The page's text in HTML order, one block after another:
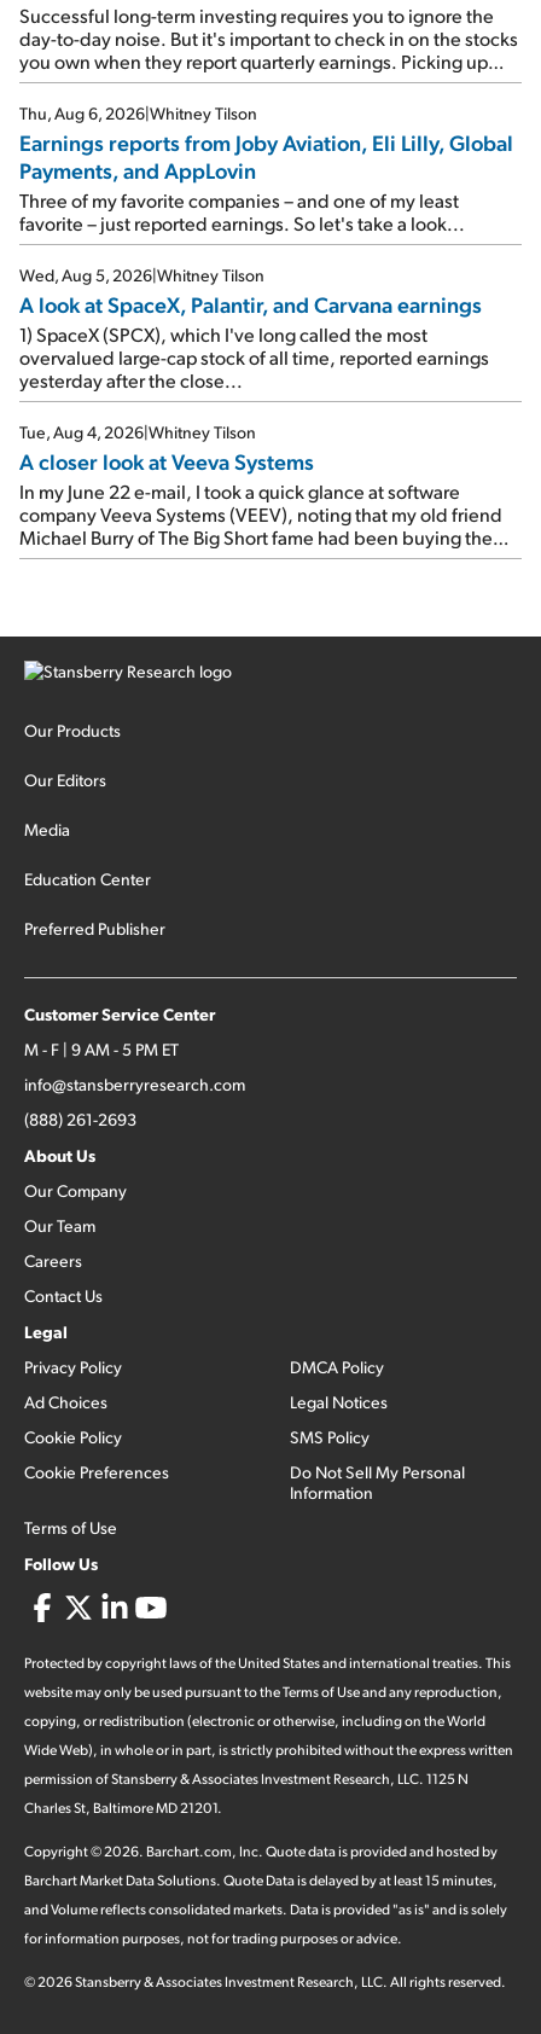
Successful long-term investing requires you to ignore the
day-to-day noise. But it's important to check in on the stocks
you own when they report quarterly earnings. Picking up
where I left off yesterday, let's take a look at the earnings
reports of seven companies I've covered previously... 1)
Travel giant Booking Holdings (BKNG) reported solid
earnings on Tuesday. Revenues and adjusted net income
rose 8% year over year ("YOY"), both beating expectations.
As a result, the stock popped 6.6% on Wednesday. And it's
up 12% since I wrote favorably about Booking in my April 15
e-mail, when I concluded: Booking's […]
Thu, Aug 6, 2026|Whitney Tilson
Earnings reports from Joby Aviation, Eli Lilly, Global
Payments, and AppLovin
Three of my favorite companies – and one of my least
favorite – just reported earnings. So let's take a look...
Wed, Aug 5, 2026|Whitney Tilson
A look at SpaceX, Palantir, and Carvana earnings
1) SpaceX (SPCX), which I've long called the most
overvalued large-cap stock of all time, reported earnings
yesterday after the close...
Tue, Aug 4, 2026|Whitney Tilson
A closer look at Veeva Systems
In my June 22 e-mail, I took a quick glance at software
company Veeva Systems (VEEV), noting that my old friend
Michael Burry of The Big Short fame had been buying the
stock.
Our Products
Our Editors
Media
Education Center
Preferred Publisher
Customer Service Center
M - F | 9 AM - 5 PM ET
info@stansberryresearch.com
(888) 261-2693
About Us
Our Company
Our Team
Careers
Contact Us
Legal
Privacy Policy
Ad Choices
Cookie Policy
Cookie Preferences
Terms of Use
DMCA Policy
Legal Notices
SMS Policy
Do Not Sell My Personal
Information
Follow Us
Protected by copyright laws of the United States and international treaties. This
website may only be used pursuant to the Terms of Use and any reproduction,
copying, or redistribution (electronic or otherwise, including on the World
Wide Web), in whole or in part, is strictly prohibited without the express written
permission of Stansberry & Associates Investment Research, LLC. 1125 N
Charles St, Baltimore MD 21201.
Copyright ©2026. Barchart.com, Inc. Quote data is provided and hosted by
Barchart Market Data Solutions. Quote Data is delayed by at least 15 minutes,
and Volume reflects consolidated markets. Data is provided "as is" and is solely
for information purposes, not for trading purposes or advice.
©2026Stansberry & Associates Investment Research, LLC. All rights reserved.